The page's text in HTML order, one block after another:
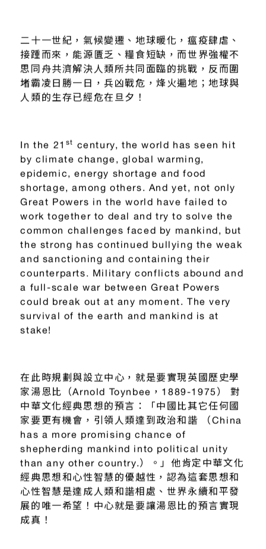
二十一世紀 ， 氣候變遷、地球暖化 ，瘟疫肆虐、
接踵而來，能源匱乏、糧食短缺，而世界強權不
思同舟共濟解決人類所共同面臨的挑戰，反而圍
堵霸凌日勝一日，兵凶戰危，烽火遍地；地球與
人類的生存已經危在旦夕！
In the 21 st century, the world has seen hit
by climate change, global warming,
epidemic, energy shortage and food
shortage, among others. And yet, not only
Great Powers in the world have failed to
work together to deal and try to solve the
common challenges faced by mankind, but
the strong has continued bullying the weak
and sanctioning and containing their
counterparts. Military conflicts abound and
a full-scale war between Great Powers
could break out at any moment. The very
survival of the earth and mankind is at
stake!
在此時規劃與設立中心，就是要實現英國歷史學
家湯恩比（Arnold Toynbee，1889-1975） 對
中華文化經典思想的預言：「中國比其它任何國
家要更有機會，引領人類達到政治和諧 （China
has a more promising chance of
shepherding mankind into political unity
than any other country.）。」他肯定中華文化
經典思想和心性智慧的優越性，認為這套思想和
心性智慧是達成人類和諧相處、世界永續和平發
展的唯一希望！中心就是要讓湯恩比的預言實現
成真！